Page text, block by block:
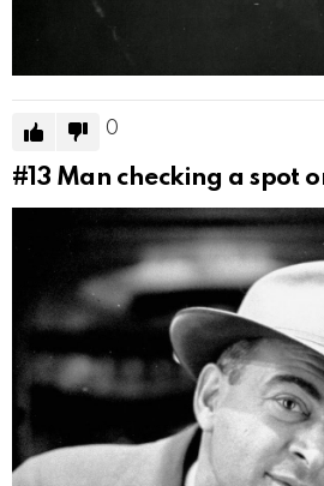
0
#13 Man checking a spot